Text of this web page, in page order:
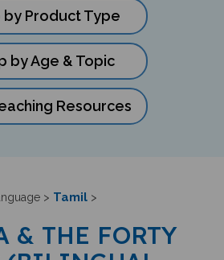
by Product Type
by Age & Topic
Resources
> Tamil>
& THE FORTY